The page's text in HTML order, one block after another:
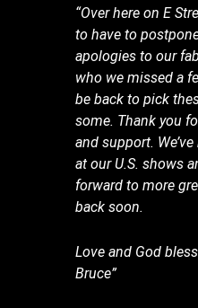
“Over here on E
to have to
apologies to our
who we missed a
be back to pick
some. Thank you
and support.
at our U.S. shows
forward to more
back soon.
Love and God
Bruce”